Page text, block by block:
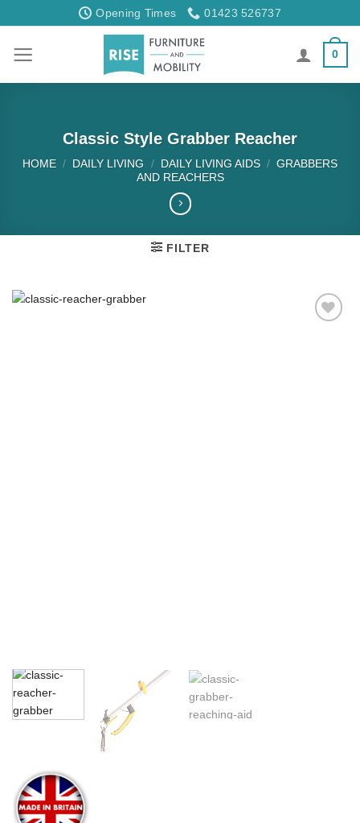
to
Opening Times 01423 526737
0
Classic Style Grabber Reacher
HOME / DAILY LIVING / DAILY LIVING AIDS / GRABBERS
AND REACHERS
FILTER